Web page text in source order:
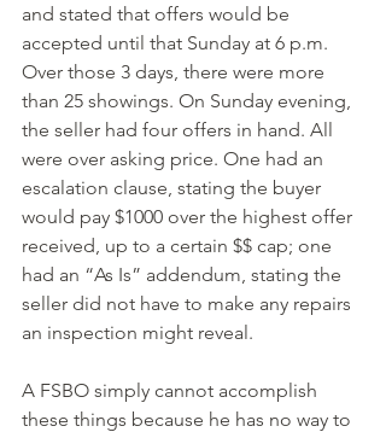
and stated that offers would be
accepted until that Sunday at 6 p.m.
Over those 3 days, there were more
than 25 showings. On Sunday evening,
the seller had four offers in hand. All
were over asking price. One had an
escalation clause, stating the buyer
would pay $1000 over the highest offer
received, up to a certain $$ cap; one
had an “As Is” addendum, stating the
seller did not have to make any repairs
an inspection might reveal.
A FSBO simply cannot accomplish
these things because he has no way to